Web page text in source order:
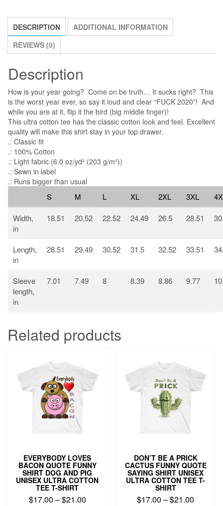
quantity
DESCRIPTION
ADDITIONAL INFORMATION
REVIEWS (0)
Description
How is your year going? Come on be truth… It sucks right? This
is the worst year ever, so say it loud and clear “FUCK 2020”! And
while you are at it, flip it the bird (big middle finger)!
This ultra cotton tee has the classic cotton look and feel. Excellent
quality will make this shirt stay in your top drawer.
.: Classic fit
.: 100% Cotton
.: Light fabric (6.0 oz/yd² (203 g/m²))
.: Sewn in label
.: Runs bigger than usual
S M L XL 2XL 3XL
Width,
in
18.51 20.52 22.52 24.49 26.5 28.51
Length,
in
28.51 29.49 30.52 31.5 32.52 33.51
Sleeve
length,
in
7.01 7.49 8 8.39 8.86 9.77
Related products
EVERYBODY LOVES
BACON QUOTE FUNNY
SHIRT DOG AND PIG
UNISEX ULTRA COTTON
TEE T-SHIRT
$17.00 –$21.00
DON’T BE A PRICK
CACTUS FUNNY QUOTE
SAYING SHIRT UNISEX
ULTRA COTTON TEE T-
SHIRT
$17.00 –$21.00